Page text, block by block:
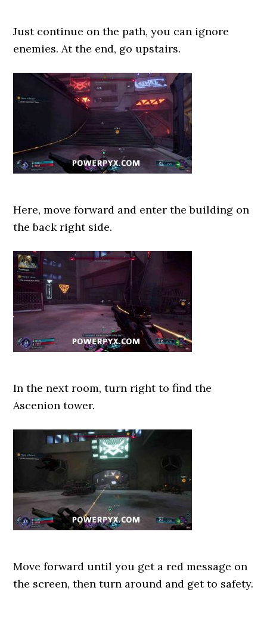
Just continue on the path, you can ignore
enemies. At the end, go upstairs.
Here, move forward and enter the building on
the back right side.
In the next room, turn right to find the
Ascenion tower.
Move forward until you get a red message on
the screen, then turn around and get to safety.